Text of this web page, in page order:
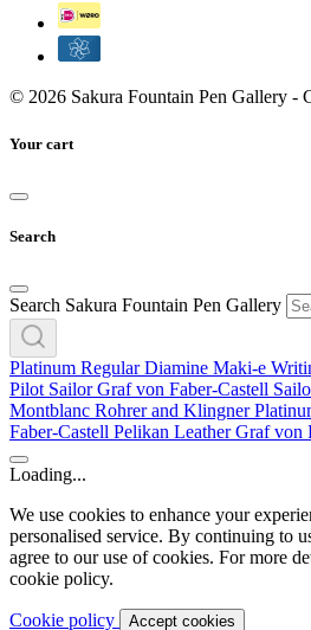
© 2026 Sakura Fountain Pen Gallery -
Your cart
Search
Search Sakura Fountain Pen Gallery
Platinum RegularDiamine Maki-e
Pilot SailorGraf von Faber-Castell
Montblanc Rohrer and Klingner
Faber-Castell Pelikan LeatherGraf von
Loading...
We use cookies to enhance your
personalised service. By continuing to
agree to our use of cookies. For more
cookie policy.
Cookie policy Accept cookies